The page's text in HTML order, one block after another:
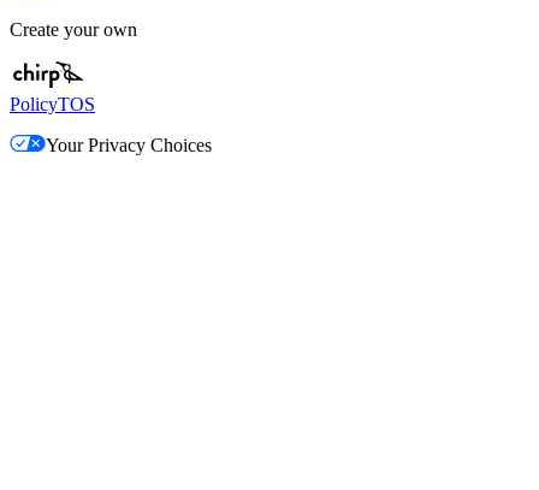
Create your own
PolicyTOS
Your Privacy Choices